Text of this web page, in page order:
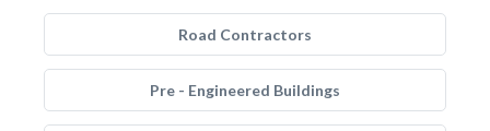
Road Contractors
Pre - Engineered Buildings